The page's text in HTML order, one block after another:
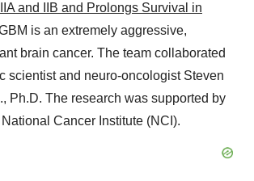
and IIB and Prolongs Survival in
is an extremely aggressive,
brain cancer. The team collaborated
scientist and neuro-oncologist Steven
Ph.D. The research was supported by
Cancer Institute (NCI).